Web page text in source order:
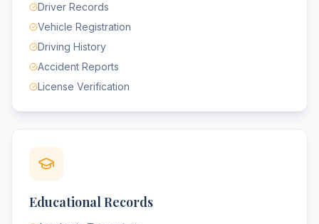
Driver Records
Vehicle Registration
Driving History
Accident Reports
License Verification
Educational Records